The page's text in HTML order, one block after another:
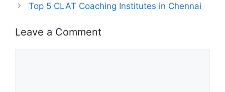
Top 5 CLAT Coaching Institutes in Chennai
Leave a Comment